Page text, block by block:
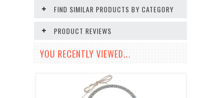
FIND SIMILAR PRODUCTS BY CATEGORY
PRODUCT REVIEWS
YOU RECENTLY VIEWED...